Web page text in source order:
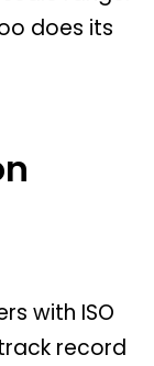
does its
with ISO
record